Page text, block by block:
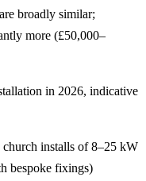
broadly similar;
more (£50,000–
in 2026, indicative
church installs of 8–25 kW
bespoke fixings)